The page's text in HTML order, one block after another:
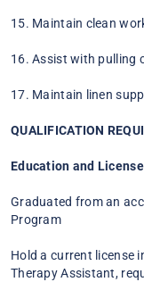
15. Maintain clean
16. Assist with pulling
17. Maintain linen
QUALIFICATION
Education and
Graduated from an
Program
Hold a current license
Therapy Assistant,